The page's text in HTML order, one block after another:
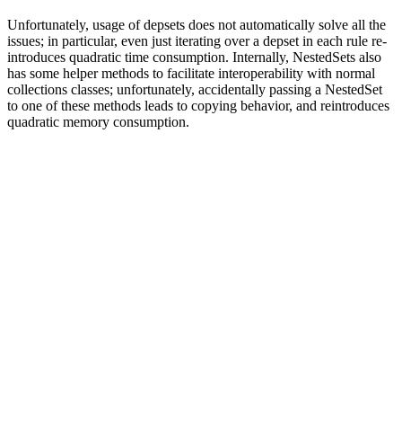
Unfortunately, usage of depsets does not automatically solve all the
issues; in particular, even just iterating over a depset in each rule re-
introduces quadratic time consumption. Internally, NestedSets also
has some helper methods to facilitate interoperability with normal
collections classes; unfortunately, accidentally passing a NestedSet
to one of these methods leads to copying behavior, and reintroduces
quadratic memory consumption.